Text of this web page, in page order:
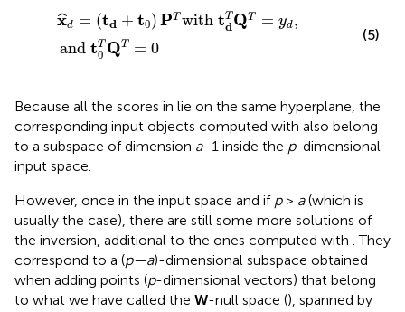
ˆ
xd = (td + t0) PT with tT
dQT = yd ,
and tT
0 QT = 0
=( t0 P with t TQ T=yd
(5)
Because all the scores in lie on the same hyperplane, the
corresponding input objects computed with also belong
to a subspace of dimension a−1 inside the p-dimensional
input space.
However, once in the input space and if p> a(which is
usually the case), there are still some more solutions of
the inversion, additional to the ones computed with . They
correspond to a (p—a)-dimensional subspace obtained
when adding points (p-dimensional vectors) that belong
to what we have called the W-null space (), spanned by